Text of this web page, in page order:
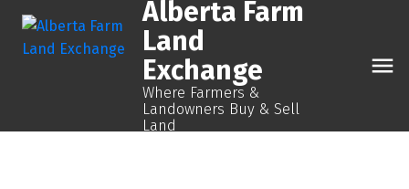
Alberta Farm
Land
Exchange
Where Farmers &
Landowners Buy & Sell
Land